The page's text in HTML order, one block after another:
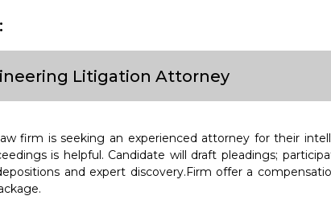
Litigation Attorney
firm is seeking an experienced attorney for their
is helpful. Candidate will draft pleadings;
and expert discovery.Firm offer a